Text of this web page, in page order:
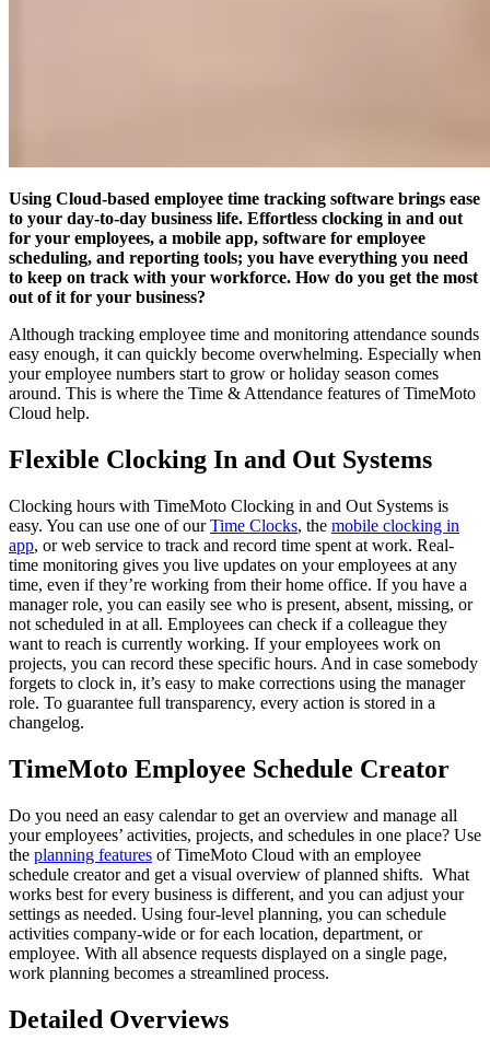
Using Cloud-based employee time tracking software brings ease
to your day-to-day business life. Effortless clocking in and out
for your employees, a mobile app, software for employee
scheduling, and reporting tools; you have everything you need
to keep on track with your workforce. How do you get the most
out of it for your business?
Although tracking employee time and monitoring attendance sounds
easy enough, it can quickly become overwhelming. Especially when
your employee numbers start to grow or holiday season comes
around. This is where the Time & Attendance features of TimeMoto
Cloud help.
Flexible Clocking In and Out Systems
Clocking hours with TimeMoto Clocking in and Out Systems is
easy. You can use one of ourTime Clocks, the mobile clocking in
app, or web service to track and record time spent at work. Real-
time monitoring gives you live updates on your employees at any
time, even if they’re working from their home office. If you have a
manager role, you can easily see who is present, absent, missing, or
not scheduled in at all. Employees can check if a colleague they
want to reach is currently working. If your employees work on
projects, you can record these specific hours. And in case somebody
forgets to clock in, it’s easy to make corrections using the manager
role. To guarantee full transparency, every action is stored in a
changelog.
TimeMoto Employee Schedule Creator
Do you need an easy calendar to get an overview and manage all
your employees’ activities, projects, and schedules in one place? Use
the planning features of TimeMoto Cloud with an employee
schedule creator and get a visual overview of planned shifts. What
works best for every business is different, and you can adjust your
settings as needed. Using four-level planning, you can schedule
activities company-wide or for each location, department, or
employee. With all absence requests displayed on a single page,
work planning becomes a streamlined process.
Detailed Overviews